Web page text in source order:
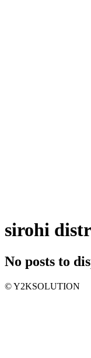
sirohi
No posts to
© Y2KSOLUTION